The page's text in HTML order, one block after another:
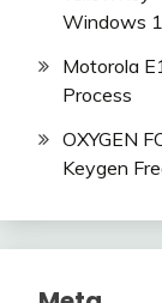
Windows
Motorola
Process
OXYGEN
Keygen